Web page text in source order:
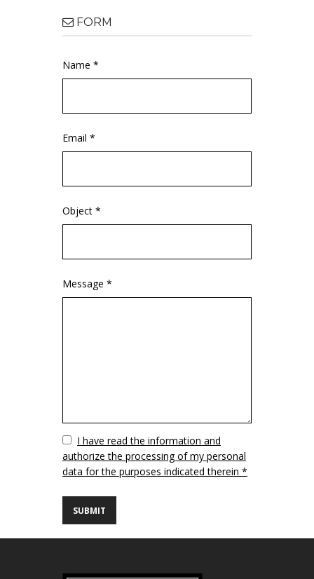
FORM
Name *
Email *
Object *
Message *
VuotoI have read the information and
authorize the processing of my personal
data for the purposes indicated therein *